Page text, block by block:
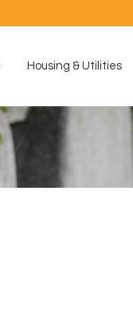
Housing & Utilities